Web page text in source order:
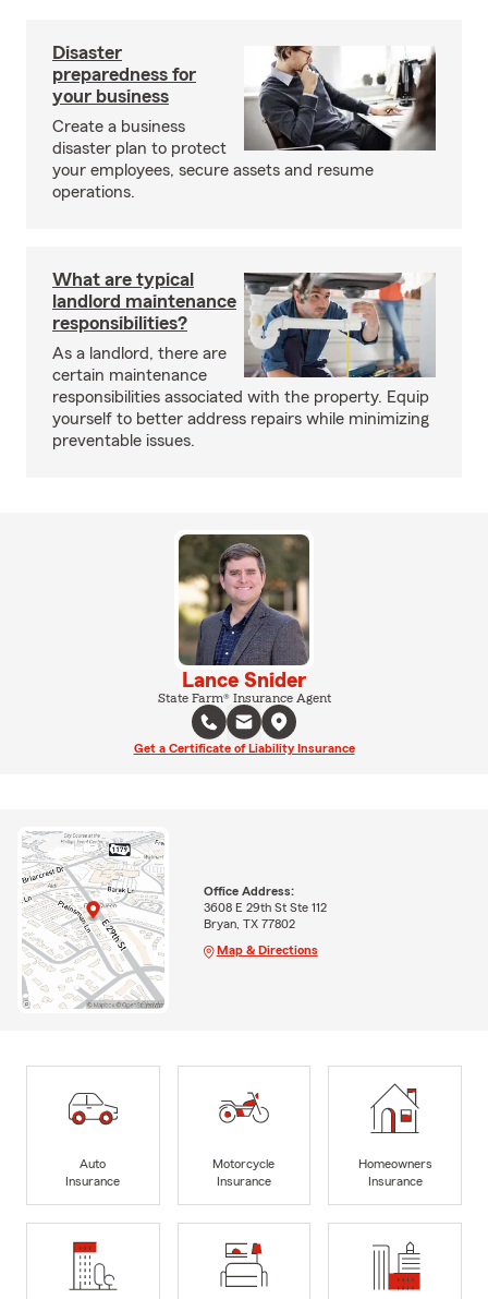
Disaster
preparedness for
your business
Create a business
disaster plan to protect
your employees, secure assets and resume
operations.
What are typical
landlord maintenance
responsibilities?
As a landlord, there are
certain maintenance
responsibilities associated with the property. Equip
yourself to better address repairs while minimizing
preventable issues.
Lance Snider
State Farm® Insurance Agent
Get a Certificate of Liability Insurance
Office Address:
3608 E 29th St Ste 112
Bryan, TX 77802
Map & Directions
Auto
Insurance
Motorcycle
Insurance
Homeowners
Insurance